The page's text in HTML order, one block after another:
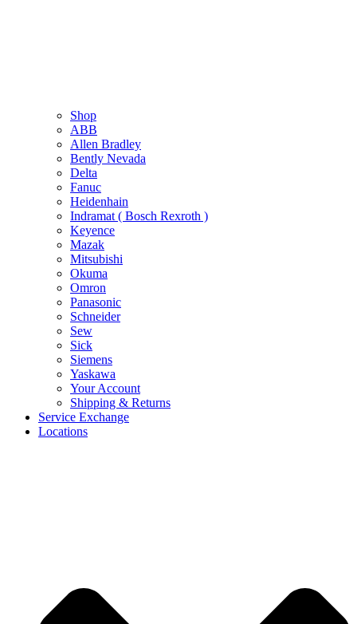
Shop
ABB
Allen Bradley
Bently Nevada
Delta
Fanuc
Heidenhain
Indramat ( Bosch Rexroth )
Keyence
Mazak
Mitsubishi
Okuma
Omron
Panasonic
Schneider
Sew
Sick
Siemens
Yaskawa
Your Account
Shipping & Returns
Service Exchange
Locations